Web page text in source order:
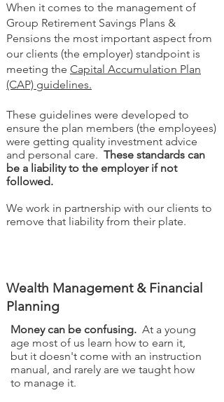
When it comes to the management of
Group Retirement Savings Plans &
Pensions the most important aspect from
our clients (the employer) standpoint is
meeting the Capital Accumulation Plan
(CAP) guidelines.
These guidelines were developed to
ensure the plan members (the employees)
were getting quality investment advice
and personal care. These standards can
be a liability to the employer if not
followed.
We work in partnership with our clients to
remove that liability from their plate.
Wealth Management & Financial
Planning
Money can be confusing. At a young
age most of us learn how to earn it,
but it doesn't come with an instruction
manual, and rarely are we taught how
to manage it.